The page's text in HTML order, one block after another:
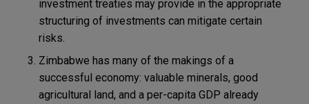
investment treaties may provide in the appropriate
structuring of investments can mitigate certain
risks.
Zimbabwe has many of the makings of a
successful economy: valuable minerals, good
agricultural land, and a per-capita GDP already